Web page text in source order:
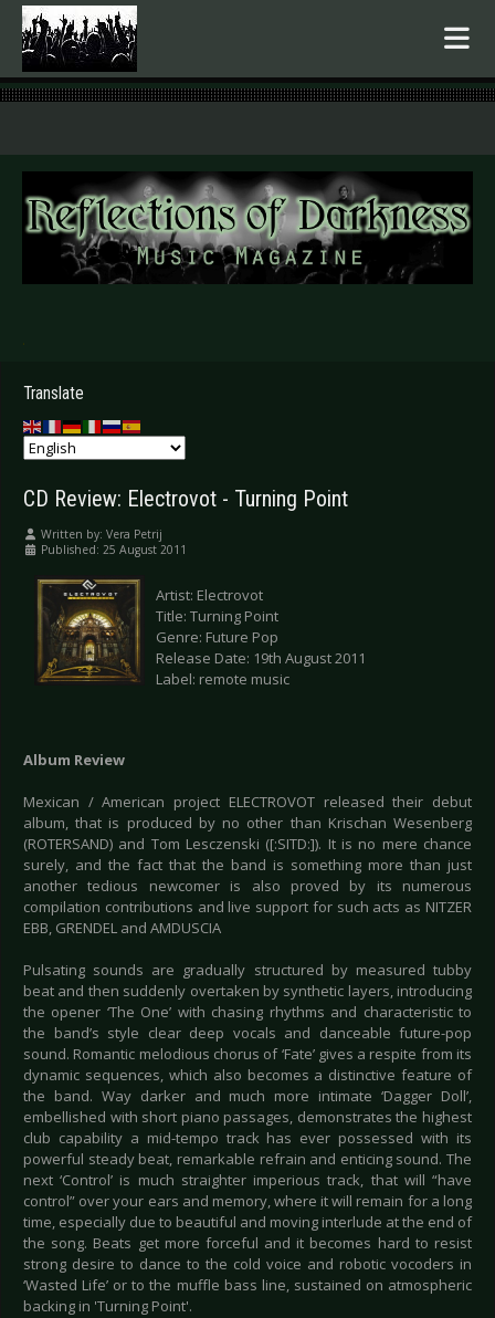
.
Translate
CD Review: Electrovot - Turning Point
Written by: Vera Petrij
Published: 25 August 2011
Artist: Electrovot
Title: Turning Point
Genre: Future Pop
Release Date: 19th August 2011
Label: remote music
Album Review
Mexican / American project ELECTROVOT released their debut
album, that is produced by no other than Krischan Wesenberg
(ROTERSAND) and Tom Lesczenski ([:SITD:]). It is no mere chance
surely, and the fact that the band is something more than just
another tedious newcomer is also proved by its numerous
compilation contributions and live support for such acts as NITZER
EBB, GRENDEL and AMDUSCIA
Pulsating sounds are gradually structured by measured tubby
beat and then suddenly overtaken by synthetic layers, introducing
the opener ‘The One’ with chasing rhythms and characteristic to
the band’s style clear deep vocals and danceable future-pop
sound. Romantic melodious chorus of ‘Fate’ gives a respite from its
dynamic sequences, which also becomes a distinctive feature of
the band. Way darker and much more intimate ‘Dagger Doll’,
embellished with short piano passages, demonstrates the highest
club capability a mid-tempo track has ever possessed with its
powerful steady beat, remarkable refrain and enticing sound. The
next ‘Control’ is much straighter imperious track, that will “have
control” over your ears and memory, where it will remain for a long
time, especially due to beautiful and moving interlude at the end of
the song. Beats get more forceful and it becomes hard to resist
strong desire to dance to the cold voice and robotic vocoders in
‘Wasted Life’ or to the muffle bass line, sustained on atmospheric
backing in 'Turning Point'.